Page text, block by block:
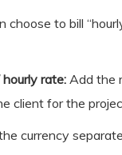
choose to bill
rate: Add the
client for the
currency